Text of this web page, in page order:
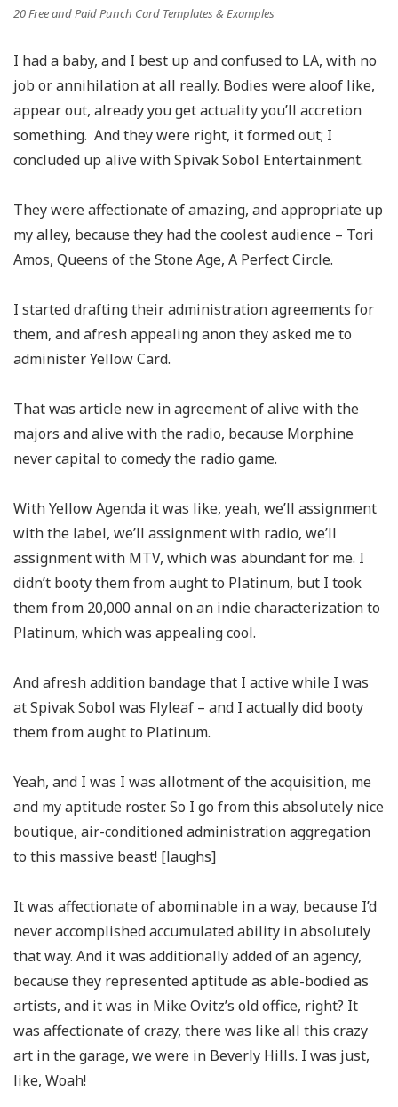
20 Free and Paid Punch Card Templates & Examples
I had a baby, and I best up and confused to LA, with no
job or annihilation at all really. Bodies were aloof like,
appear out, already you get actuality you’ll accretion
something. And they were right, it formed out; I
concluded up alive with Spivak Sobol Entertainment.
They were affectionate of amazing, and appropriate up
my alley, because they had the coolest audience – Tori
Amos, Queens of the Stone Age, A Perfect Circle.
I started drafting their administration agreements for
them, and afresh appealing anon they asked me to
administer Yellow Card.
That was article new in agreement of alive with the
majors and alive with the radio, because Morphine
never capital to comedy the radio game.
With Yellow Agenda it was like, yeah, we’ll assignment
with the label, we’ll assignment with radio, we’ll
assignment with MTV, which was abundant for me. I
didn’t booty them from aught to Platinum, but I took
them from 20,000 annal on an indie characterization to
Platinum, which was appealing cool.
And afresh addition bandage that I active while I was
at Spivak Sobol was Flyleaf – and I actually did booty
them from aught to Platinum.
Yeah, and I was I was allotment of the acquisition, me
and my aptitude roster. So I go from this absolutely nice
boutique, air-conditioned administration aggregation
to this massive beast! [laughs]
It was affectionate of abominable in a way, because I’d
never accomplished accumulated ability in absolutely
that way. And it was additionally added of an agency,
because they represented aptitude as able-bodied as
artists, and it was in Mike Ovitz’s old office, right? It
was affectionate of crazy, there was like all this crazy
art in the garage, we were in Beverly Hills. I was just,
like, Woah!